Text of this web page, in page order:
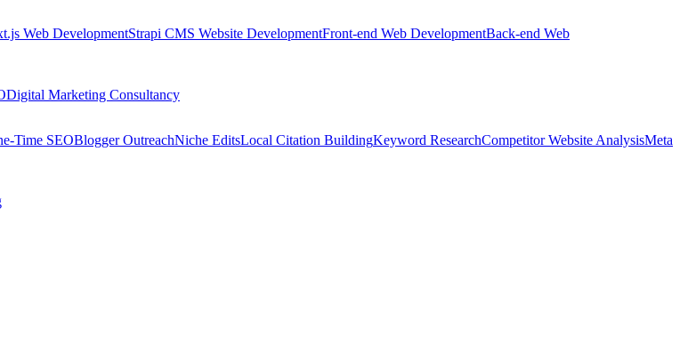
Web DevelopmentStrapi CMS Website DevelopmentFront-end Web DevelopmentBack-end Web
Digital Marketing Consultancy
Time SEOBlogger OutreachNiche EditsLocal Citation BuildingKeyword ResearchCompetitor Website AnalysisMeta